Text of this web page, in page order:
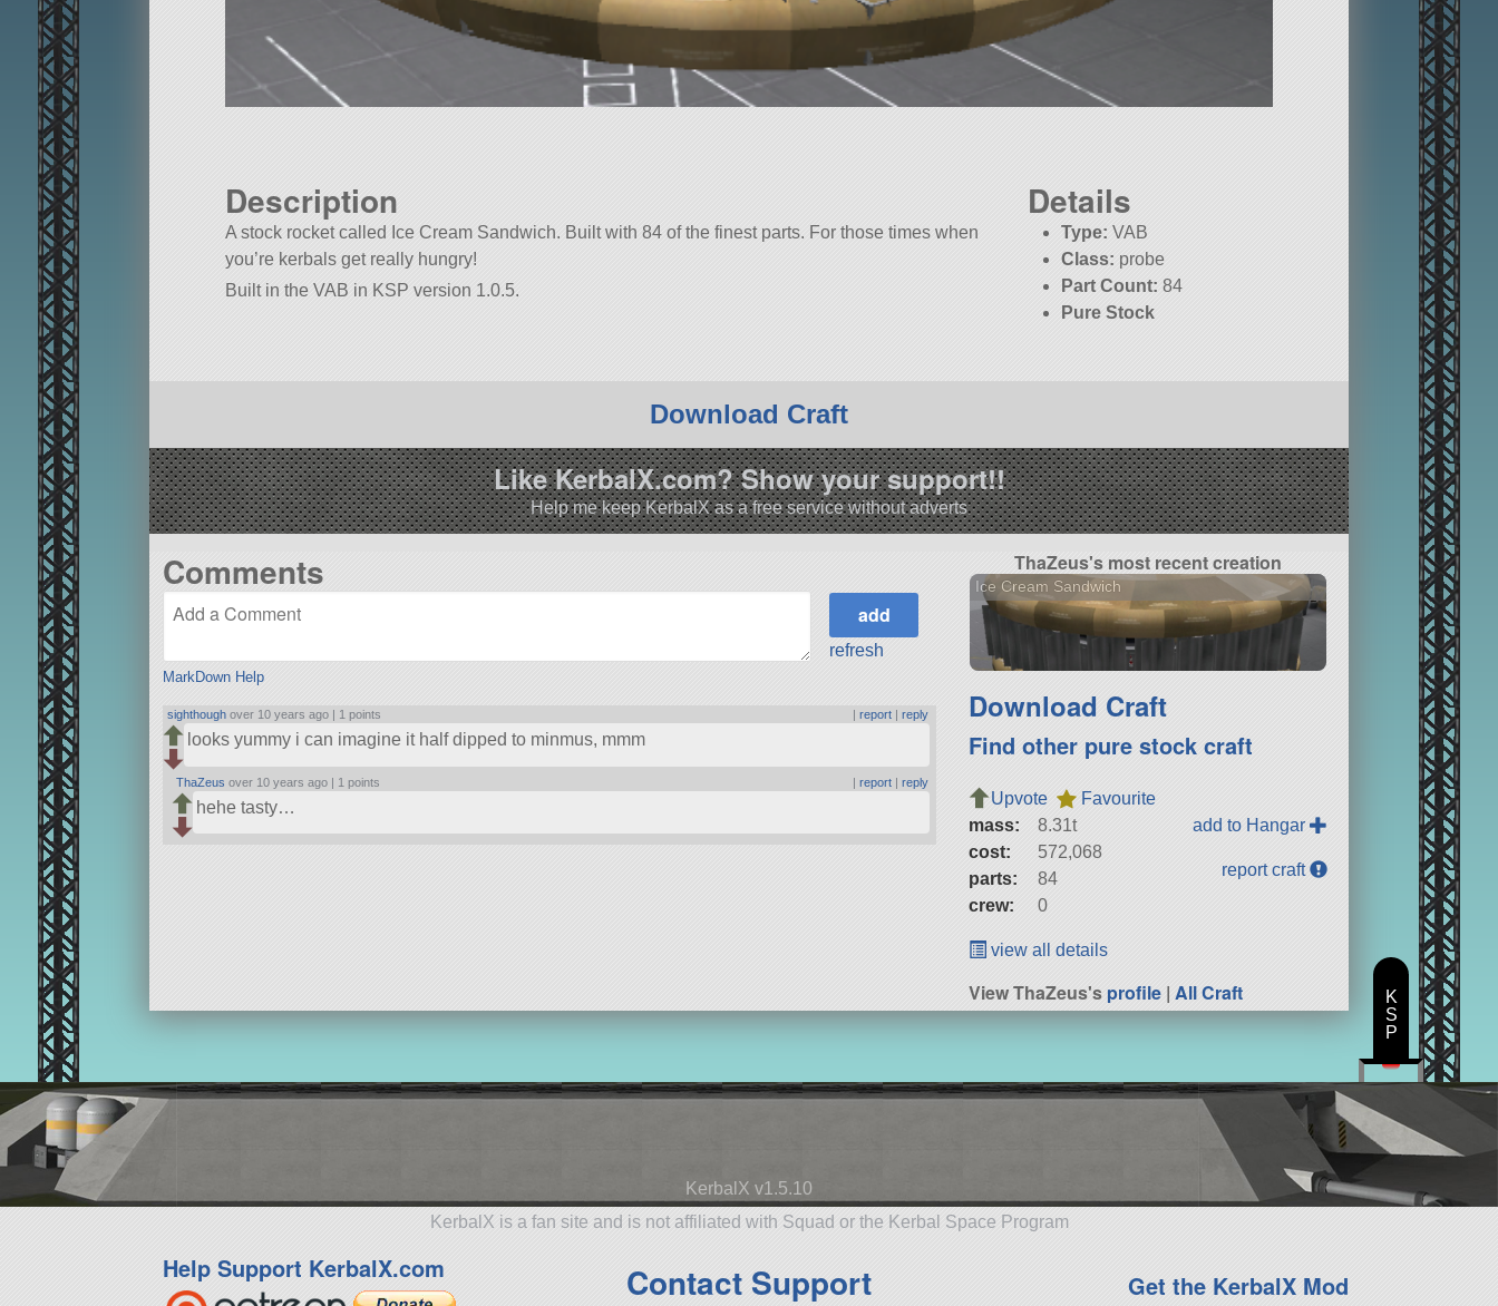
Description
A stock rocket called Ice Cream Sandwich. Built with 84 of the finest parts. For those times when
you’re kerbals get really hungry!
Built in the VAB in KSP version 1.0.5.
Details
Type: VAB
Class: probe
Part Count: 84
Pure Stock
Download Craft
Like KerbalX.com? Show your support!!
Help me keep KerbalX as a free service without adverts
Comments
MarkDown Help
refresh
sighthough over 10 years ago | 1 points |report |reply
looks yummy i can imagine it half dipped to minmus, mmm
ThaZeus over 10 years ago | 1 points |report |reply
hehe tasty…
ThaZeus's most recent creation
Ice Cream Sandwich
Download Craft
Find other pure stock craft
Upvote
Favourite
mass:
8.31t
cost:
572,068
parts:
84
crew:
0
add to Hangar
report craft
view all details
View ThaZeus'sprofile | All Craft
KerbalX v1.5.10
KerbalX is a fan site and is not affiliated with Squad or the Kerbal Space Program
Help Support KerbalX.com Contact Support Get the KerbalX Mod
K
S
P